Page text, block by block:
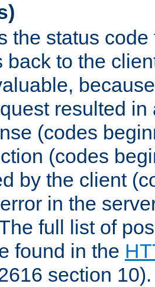
)
the status
back to the
resulted in
(codes
(codes
by the client
in the
full list of
found in the
section 10).